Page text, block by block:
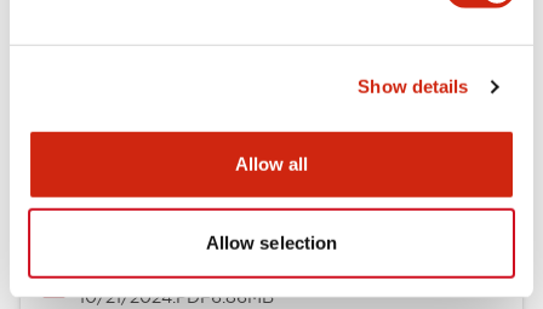
Show details
Allow all
Allow selection
CAD Files
TWND Catalog
10/21/2024.PDF6.86MB